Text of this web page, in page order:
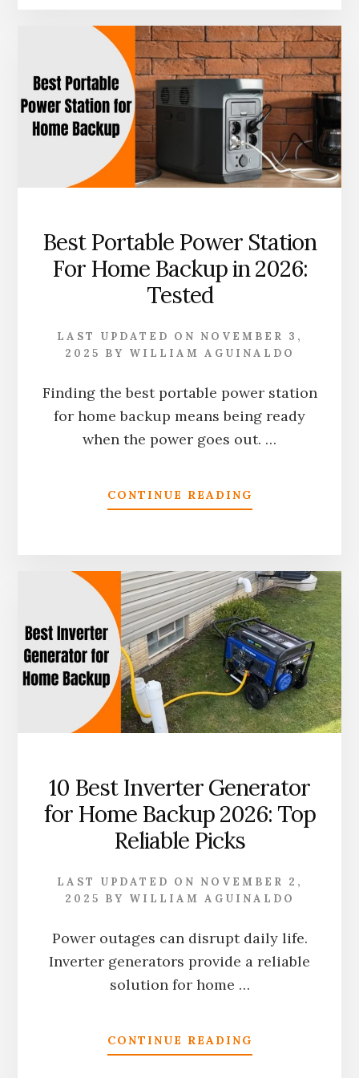
STATION
FOR
POWER
TOOLS
IN
2026
|
TOP
PICKS
Best Portable Power Station
For Home Backup in 2026:
Tested
LAST UPDATED ON NOVEMBER 3,
2025 BY WILLIAM AGUINALDO
Finding the best portable power station
for home backup means being ready
when the power goes out. …
CONTINUE READING
BEST
FOR
HOME
BACKUP
IN
2026:
TESTED
10 Best Inverter Generator
for Home Backup 2026: Top
Reliable Picks
LAST UPDATED ON NOVEMBER 2,
2025 BY WILLIAM AGUINALDO
Power outages can disrupt daily life.
Inverter generators provide a reliable
solution for home …
CONTINUE READING
10